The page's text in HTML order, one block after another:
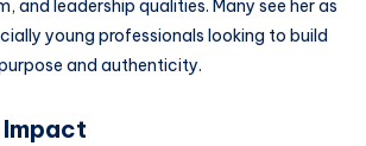
and leadership qualities. Many see her as
young professionals looking to build
and authenticity.